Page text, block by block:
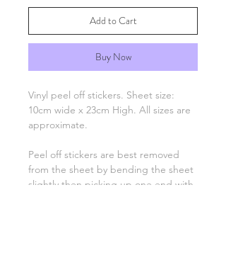
Add to Cart
Buy Now
Vinyl peel off stickers. Sheet size:
10cm wide x 23cm High. All sizes are
approximate.
Peel off stickers are best removed
from the sheet by bending the sheet
slightly then picking up one end with